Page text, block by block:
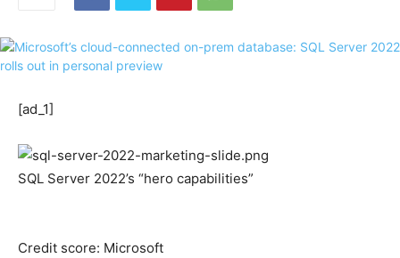
[ad_1]
SQL Server 2022’s “hero capabilities”
Credit score: Microsoft